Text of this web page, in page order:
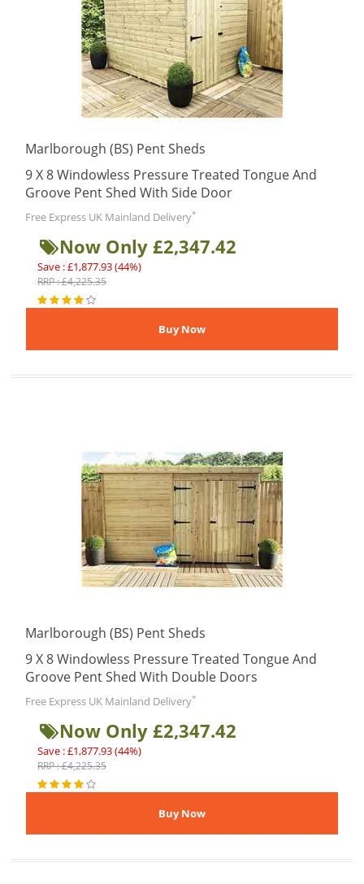
Marlborough (BS) Pent Sheds
9 X 8 Windowless Pressure Treated Tongue And
Groove Pent Shed With Side Door
Free Express UK Mainland Delivery*
Now Only £2,347.42
Save : £1,877.93 (44%)
RRP : £4,225.35
Marlborough (BS) Pent Sheds
9 X 8 Windowless Pressure Treated Tongue And
Groove Pent Shed With Double Doors
Free Express UK Mainland Delivery*
Now Only £2,347.42
Save : £1,877.93 (44%)
RRP : £4,225.35